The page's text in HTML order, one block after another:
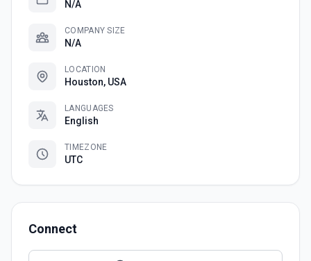
N/A
COMPANY SIZE
N/A
LOCATION
Houston, USA
LANGUAGES
English
TIMEZONE
UTC
Connect